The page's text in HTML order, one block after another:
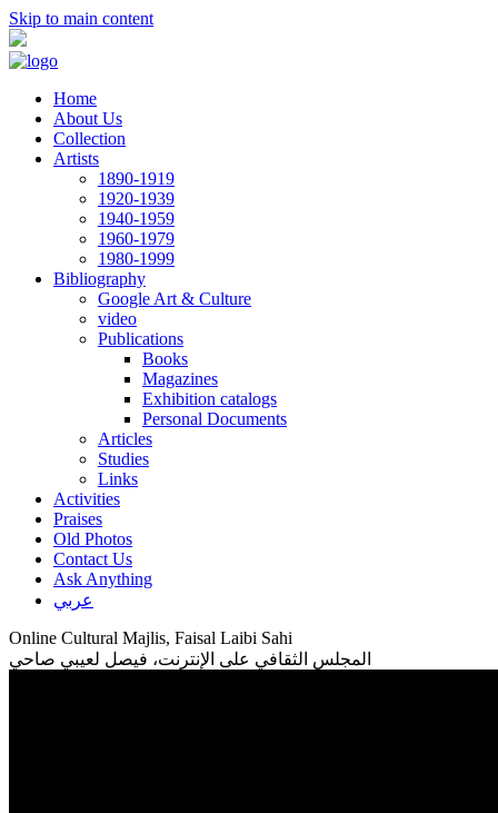
Skip to main content
Home
About Us
Collection
Artists
1890-1919
1920-1939
1940-1959
1960-1979
1980-1999
Bibliography
Google Art & Culture
video
Publications
Books
Magazines
Exhibition catalogs
Personal Documents
Articles
Studies
Links
Activities
Praises
Old Photos
Contact Us
Ask Anything
عربي
Online Cultural Majlis, Faisal Laibi Sahi
المجلس الثقافي على الإنترنت، فيصل لعيبي صاحي